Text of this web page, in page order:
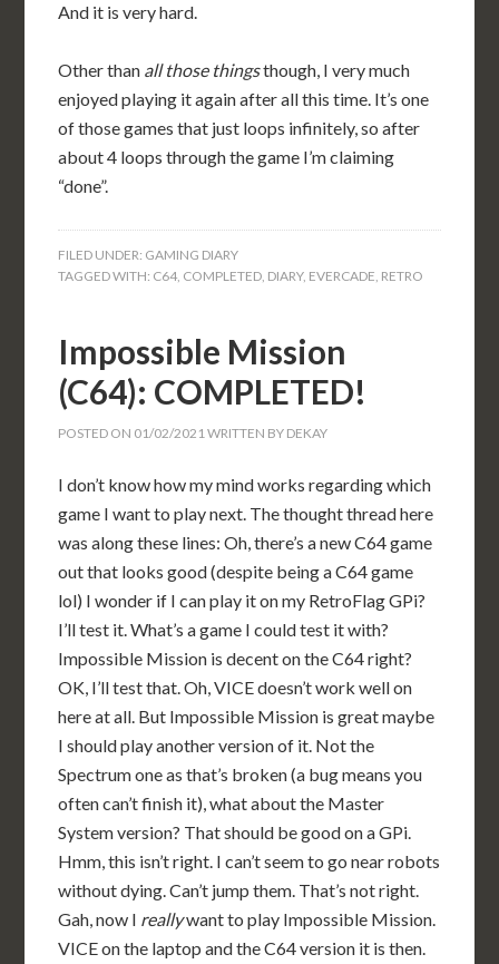
And it is very hard.
Other than all those thingsthough, I very much
enjoyed playing it again after all this time. It’s one
of those games that just loops infinitely, so after
about 4 loops through the game I’m claiming
“done”.
FILED UNDER: GAMING DIARY
TAGGED WITH: C64, COMPLETED, DIARY, EVERCADE, RETRO
Impossible Mission
(C64): COMPLETED!
POSTED ON 01/02/2021WRITTEN BY DEKAY
I don’t know how my mind works regarding which
game I want to play next. The thought thread here
was along these lines: Oh, there’s a new C64 game
out that looks good (despite being a C64 game
lol) I wonder if I can play it on my RetroFlag GPi?
I’ll test it. What’s a game I could test it with?
Impossible Mission is decent on the C64 right?
OK, I’ll test that. Oh, VICE doesn’t work well on
here at all. But Impossible Mission is great maybe
I should play another version of it. Not the
Spectrum one as that’s broken (a bug means you
often can’t finish it), what about the Master
System version? That should be good on a GPi.
Hmm, this isn’t right. I can’t seem to go near robots
without dying. Can’t jump them. That’s not right.
Gah, now I reallywant to play Impossible Mission.
VICE on the laptop and the C64 version it is then.